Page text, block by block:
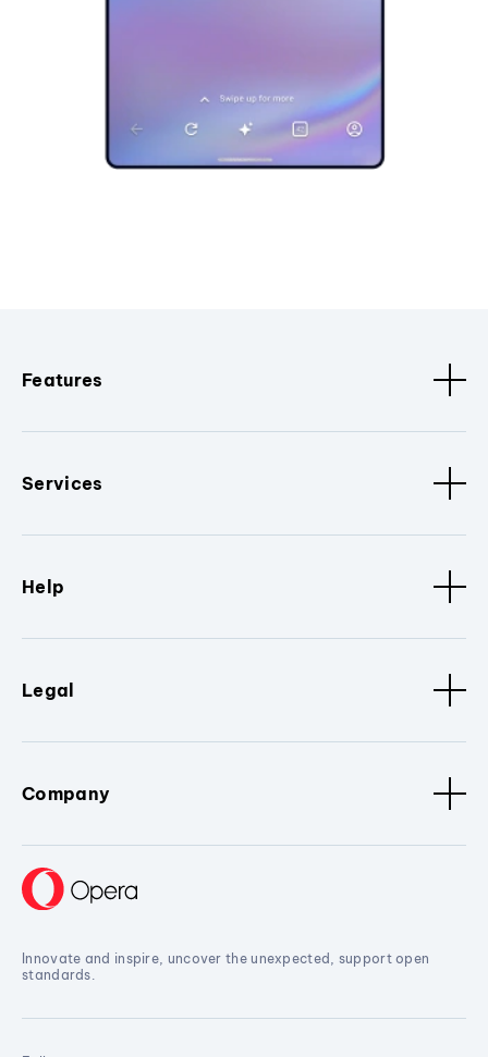
Features
Services
Help
Legal
Company
Innovate and inspire, uncover the unexpected, support open
standards.